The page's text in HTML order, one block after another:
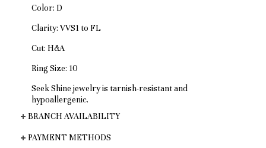
Color: D
Clarity: VVS1 to FL
Cut: H&A
Ring Size: 10
Seek Shine jewelry is tarnish-resistant and
hypoallergenic.
BRANCH AVAILABILITY
PAYMENT METHODS